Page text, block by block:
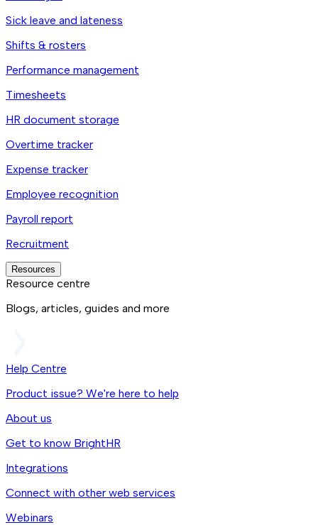
Sick leave and lateness
Shifts & rosters
Performance management
Timesheets
HR document storage
Overtime tracker
Expense tracker
Employee recognition
Payroll report
Recruitment
Resources
Resource centre
Blogs, articles, guides and more
Help Centre
Product issue? We're here to help
About us
Get to know BrightHR
Integrations
Connect with other web services
Webinars